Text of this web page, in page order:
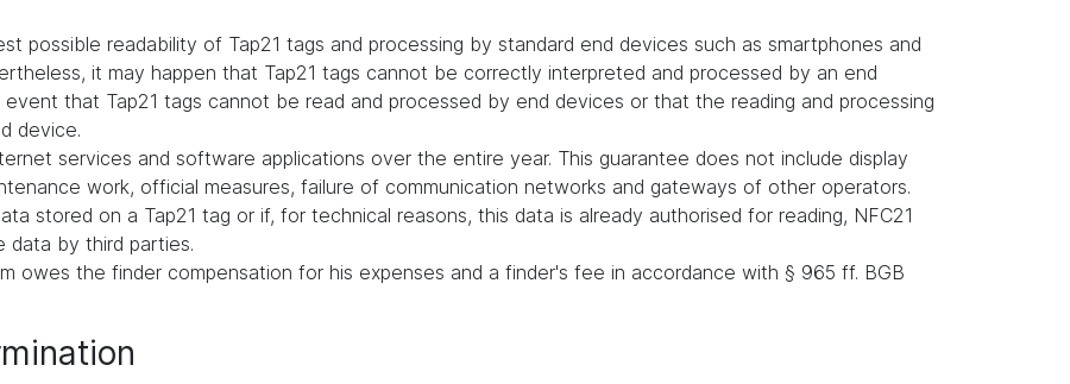
possible readability of Tap21 tags and processing by standard end devices such as smartphones and
it may happen that Tap21 tags cannot be correctly interpreted and processed by an end
that Tap21 tags cannot be read and processed by end devices or that the reading and processing
device.
services and software applications over the entire year. This guarantee does not include display
work, official measures, failure of communication networks and gateways of other operators.
stored on a Tap21 tag or if, for technical reasons, this data is already authorised for reading, NFC21
data by third parties.
owes the finder compensation for his expenses and a finder's fee in accordance with § 965 ff. BGB